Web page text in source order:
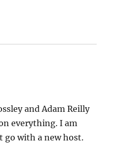
and Adam Reilly
everything. I am
go with a new host.